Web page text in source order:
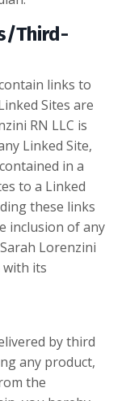
Third-
links to
Sites are
RN LLC is
Linked Site,
in a
to a Linked
these links
inclusion of any
Lorenzini
with its
by third
any product,
the